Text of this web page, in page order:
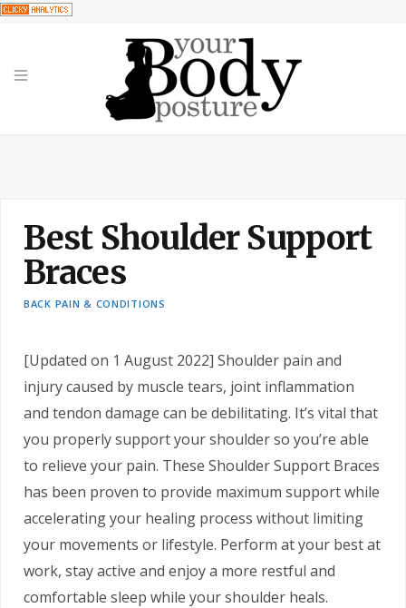
Best Shoulder Support
Braces
BACK PAIN & CONDITIONS
[Updated on 1 August 2022] Shoulder pain and
injury caused by muscle tears, joint inflammation
and tendon damage can be debilitating. It’s vital that
you properly support your shoulder so you’re able
to relieve your pain. These Shoulder Support Braces
has been proven to provide maximum support while
accelerating your healing process without limiting
your movements or lifestyle. Perform at your best at
work, stay active and enjoy a more restful and
comfortable sleep while your shoulder heals.